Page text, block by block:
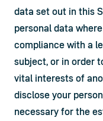
data set out in this
personal data
compliance with a
subject, or in order
vital interests of
disclose your
necessary for the